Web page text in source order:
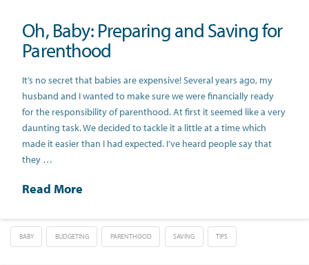
Oh, Baby: Preparing and Saving for
Parenthood
It’s no secret that babies are expensive! Several years ago, my
husband and I wanted to make sure we were financially ready
for the responsibility of parenthood. At first it seemed like a very
daunting task. We decided to tackle it a little at a time which
made it easier than I had expected. I’ve heard people say that
they …
Read More
BABY BUDGETING PARENTHOOD SAVING TIPS